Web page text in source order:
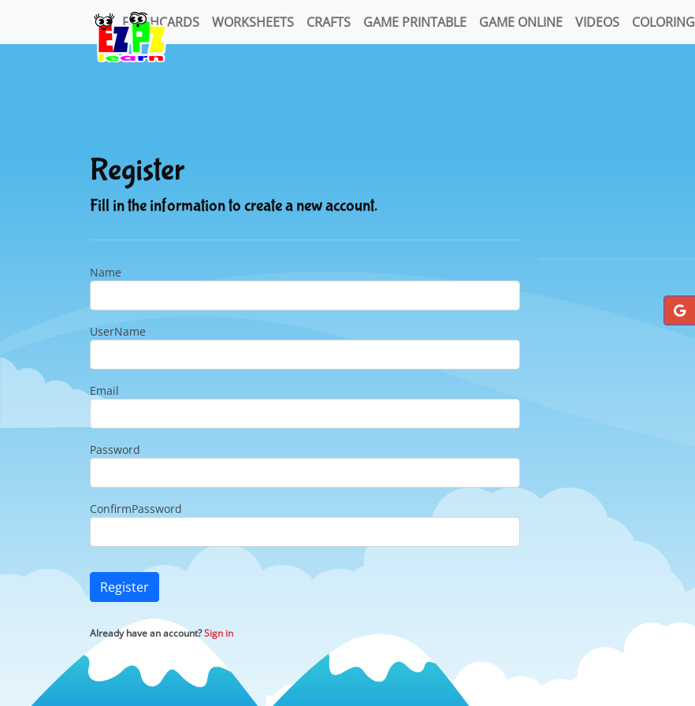
FLASHCARDS WORKSHEETS CRAFTS GAME PRINTABLE GAME ONLINE VIDEOS COLORING
Register
Fill in the information to create a new account.
Name
UserName
Email
Password
ConfirmPassword
Register
Already have an account?Sign in